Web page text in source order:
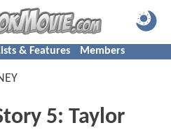
& Features Members
5: Taylor